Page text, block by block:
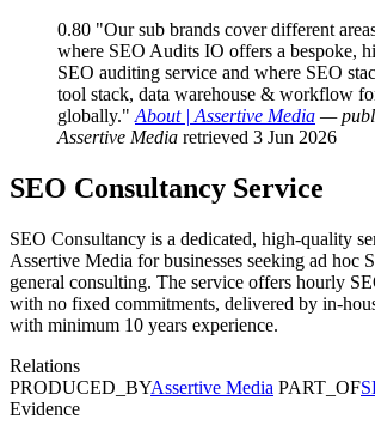
0.80 "Our sub brands cover different
where SEO Audits IO offers a bespoke,
SEO auditing service and where SEO
tool stack, data warehouse & workflow
globally." About | Assertive Media —
Assertive Media retrieved 3 Jun 2026
SEO Consultancy Service
SEO Consultancy is a dedicated, high-quality
Assertive Media for businesses seeking ad hoc
general consulting. The service offers hourly
with no fixed commitments, delivered by in-
with minimum 10 years experience.
Relations
PRODUCED_BYAssertive Media PART_OF
Evidence